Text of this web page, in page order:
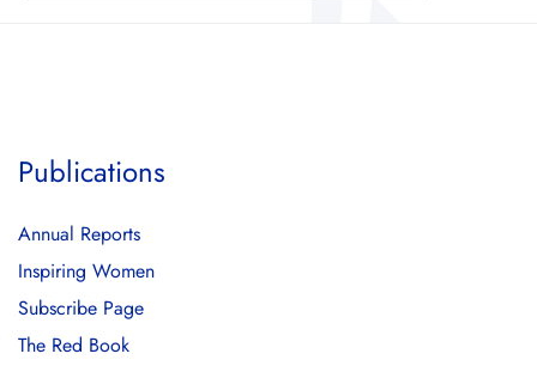
Publications
Annual Reports
Inspiring Women
Subscribe Page
The Red Book